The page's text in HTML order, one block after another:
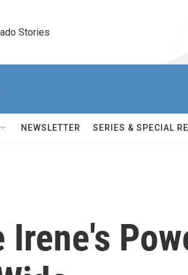
Stories
NEWSLETTER SERIES & SPECIAL
Irene's